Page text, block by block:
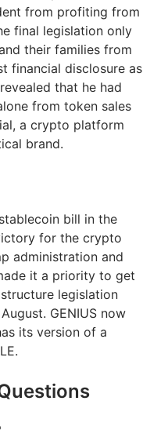
from profiting from
final legislation only
their families from
financial disclosure as
that he had
from token sales
a crypto platform
brand.
bill in the
for the crypto
administration and
it a priority to get
legislation
GENIUS now
its version of a